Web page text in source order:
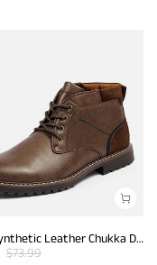
Men's Synthetic Leather Chukka Dress Boots
$73.99